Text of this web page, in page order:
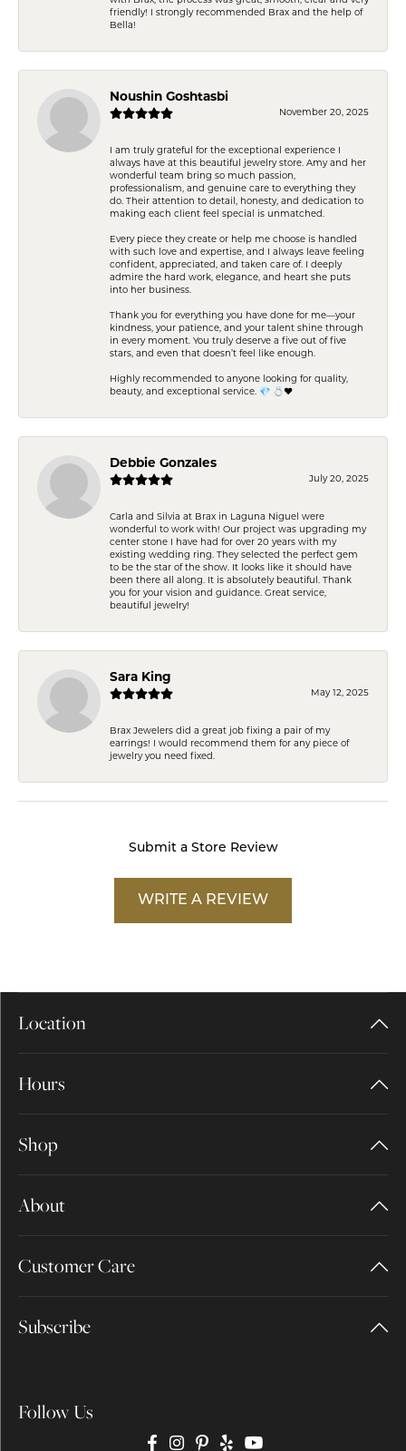
friendly! I strongly recommended Brax and the help of
Bella!
Noushin Goshtasbi
November 20, 2025
I am truly grateful for the exceptional experience I
always have at this beautiful jewelry store. Amy and her
wonderful team bring so much passion,
professionalism, and genuine care to everything they
do. Their attention to detail, honesty, and dedication to
making each client feel special is unmatched.
Every piece they create or help me choose is handled
with such love and expertise, and I always leave feeling
confident, appreciated, and taken care of. I deeply
admire the hard work, elegance, and heart she puts
into her business.
Thank you for everything you have done for me—your
kindness, your patience, and your talent shine through
in every moment. You truly deserve a five out of five
stars, and even that doesn’t feel like enough.
Highly recommended to anyone looking for quality,
beauty, and exceptional service. 💎 💍❤️
Debbie Gonzales
July 20, 2025
Carla and Silvia at Brax in Laguna Niguel were
wonderful to work with! Our project was upgrading my
center stone I have had for over 20 years with my
existing wedding ring. They selected the perfect gem
to be the star of the show. It looks like it should have
been there all along. It is absolutely beautiful. Thank
you for your vision and guidance. Great service,
beautiful jewelry!
Sara King
May 12, 2025
Brax Jewelers did a great job fixing a pair of my
earrings! I would recommend them for any piece of
jewelry you need fixed.
Submit a Store Review
WRITE A REVIEW
Location
Hours
Shop
About
Customer Care
Subscribe
Follow Us